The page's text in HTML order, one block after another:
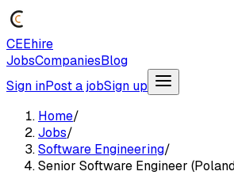
CEEhire
JobsCompaniesBlog
Sign inPost a jobSign up
Home/
Jobs/
Software Engineering/
Senior Software Engineer